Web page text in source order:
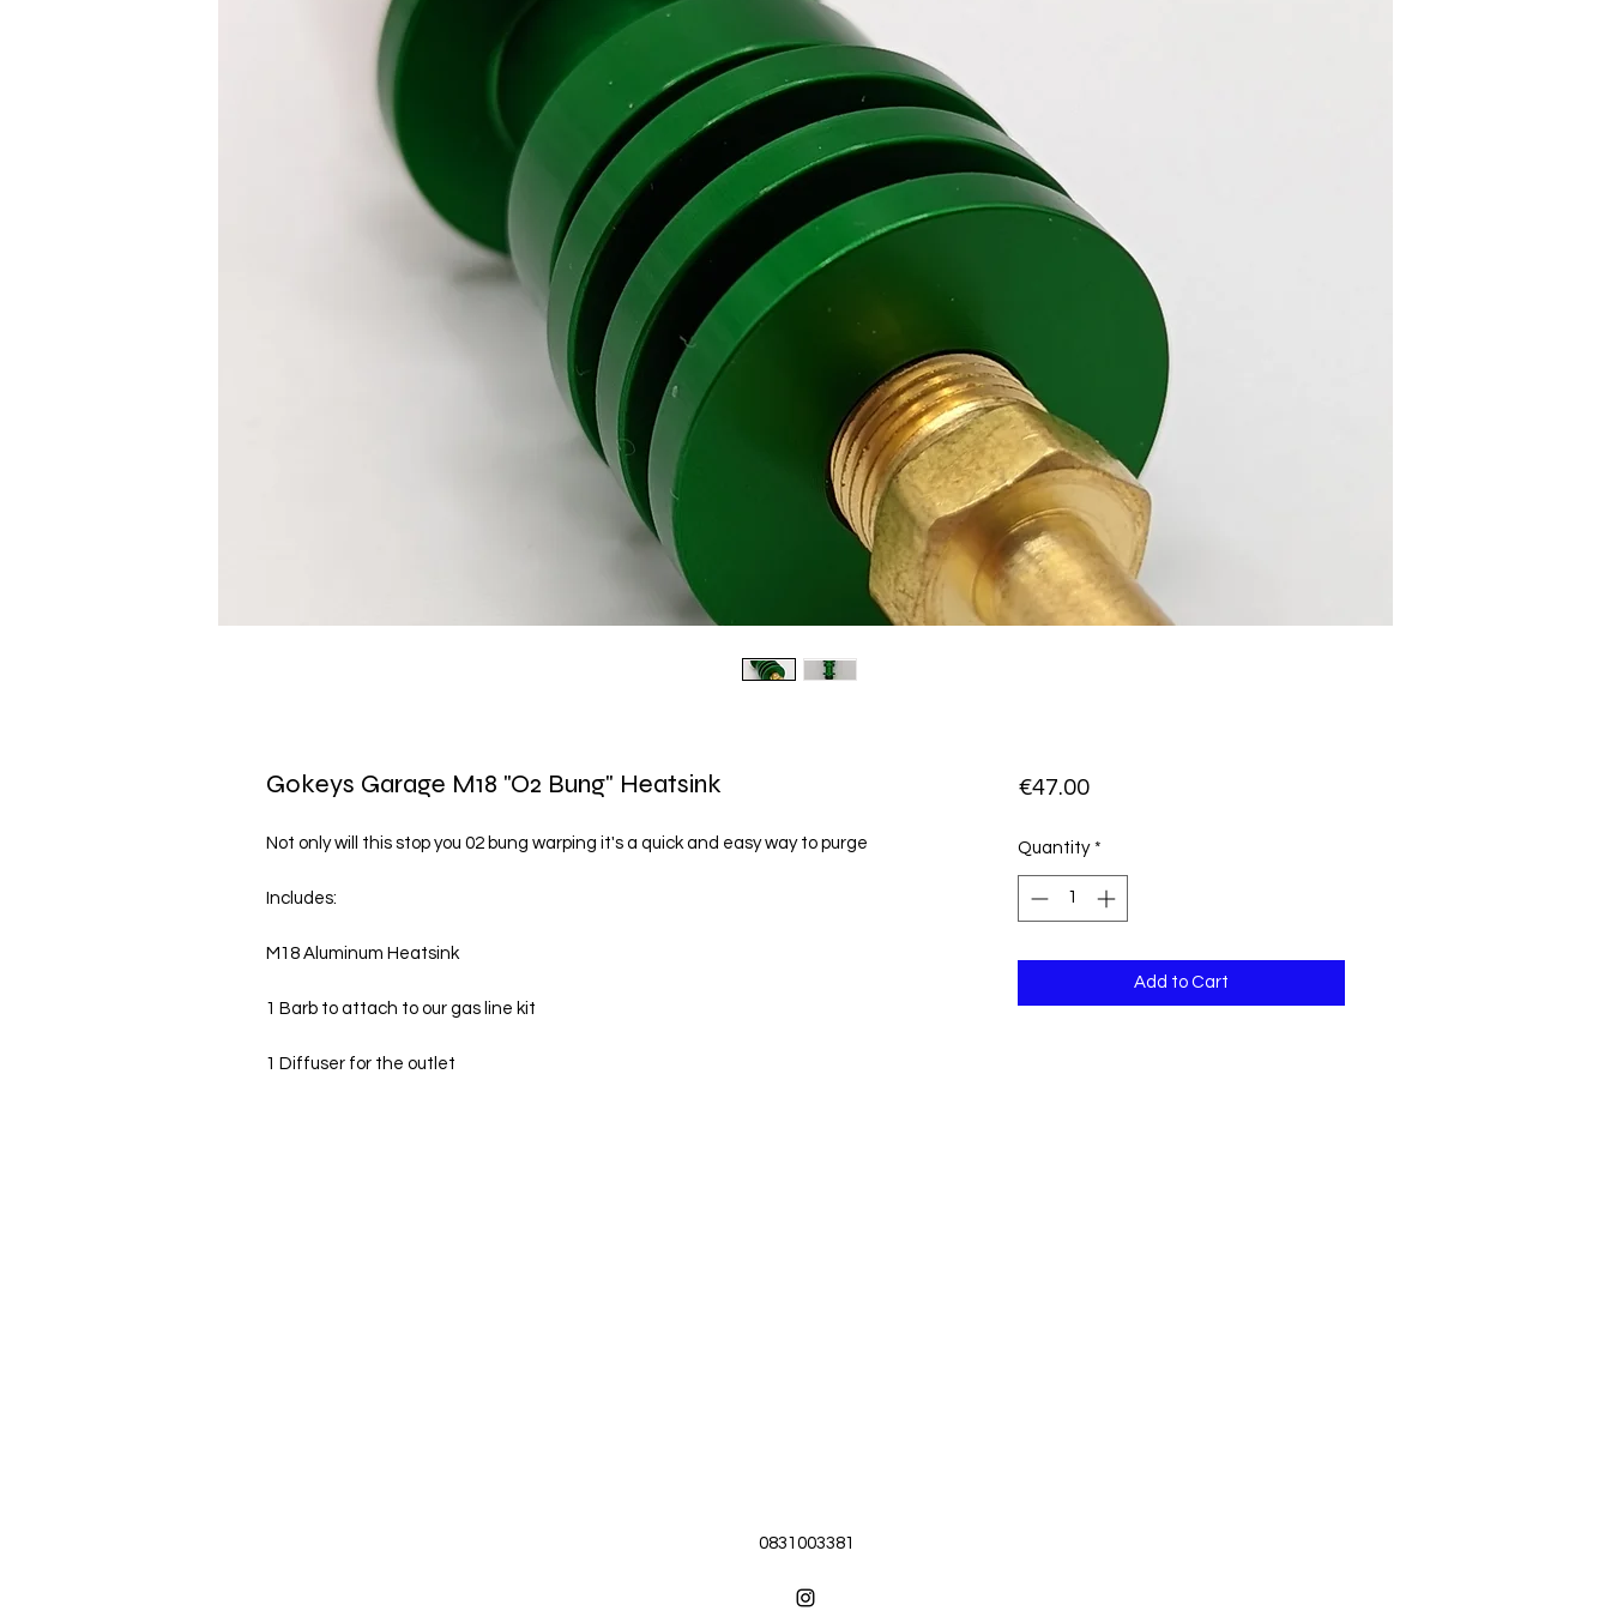
Gokeys Garage M18 "O2 Bung" Heatsink
Not only will this stop you 02 bung warping it's a quick and easy way to purge
Includes:
M18 Aluminum Heatsink
1 Barb to attach to our gas line kit
1 Diffuser for the outlet
€47.00Price
Quantity *
Add to Cart
0831003381